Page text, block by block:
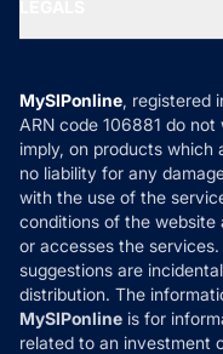
MF News
How it Works
Reviews
Privacy Policy
Refund & Cancellation
Disclaimer
Disclosures
MySIPonline, registered
ARN code 106881 do
imply, on products
no liability for any
with the use of the
conditions of the website
or accesses the
suggestions are
distribution. The
MySIPonline is for
related to an investment